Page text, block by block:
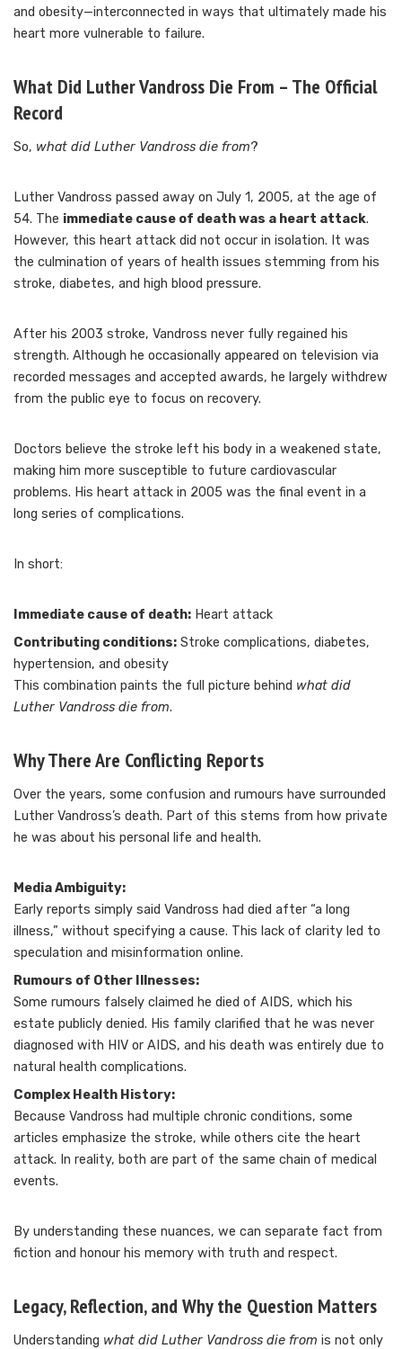
and obesity—interconnected in ways that ultimately made his
heart more vulnerable to failure.
What Did Luther Vandross Die From – The Official
Record
So, what did Luther Vandross die from?
Luther Vandross passed away on July 1, 2005, at the age of
54. The immediate cause of death was a heart attack.
However, this heart attack did not occur in isolation. It was
the culmination of years of health issues stemming from his
stroke, diabetes, and high blood pressure.
After his 2003 stroke, Vandross never fully regained his
strength. Although he occasionally appeared on television via
recorded messages and accepted awards, he largely withdrew
from the public eye to focus on recovery.
Doctors believe the stroke left his body in a weakened state,
making him more susceptible to future cardiovascular
problems. His heart attack in 2005 was the final event in a
long series of complications.
In short:
Immediate cause of death: Heart attack
Contributing conditions: Stroke complications, diabetes,
hypertension, and obesity
This combination paints the full picture behind what did
Luther Vandross die from.
Why There Are Conflicting Reports
Over the years, some confusion and rumours have surrounded
Luther Vandross’s death. Part of this stems from how private
he was about his personal life and health.
Media Ambiguity:
Early reports simply said Vandross had died after “a long
illness,” without specifying a cause. This lack of clarity led to
speculation and misinformation online.
Rumours of Other Illnesses:
Some rumours falsely claimed he died of AIDS, which his
estate publicly denied. His family clarified that he was never
diagnosed with HIV or AIDS, and his death was entirely due to
natural health complications.
Complex Health History:
Because Vandross had multiple chronic conditions, some
articles emphasize the stroke, while others cite the heart
attack. In reality, both are part of the same chain of medical
events.
By understanding these nuances, we can separate fact from
fiction and honour his memory with truth and respect.
Legacy, Reflection, and Why the Question Matters
Understanding what did Luther Vandross die from is not only